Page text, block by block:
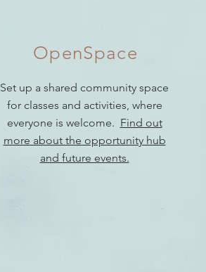
OpenSpace
Set up a shared community space
for classes and activities, where
everyone is welcome. Find out
more about the opportunity hub
and future events.